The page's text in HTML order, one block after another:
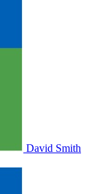
David Smith